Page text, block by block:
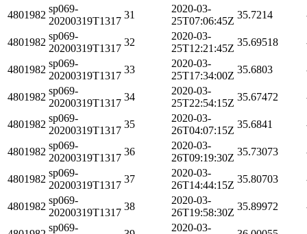
4801982
sp069-
20200319T1317
31
2020-03-
25T07:06:45Z
35.7214
4801982
sp069-
20200319T1317
32
2020-03-
25T12:21:45Z
35.69518
4801982
sp069-
20200319T1317
33
2020-03-
25T17:34:00Z
35.6803
4801982
sp069-
20200319T1317
34
2020-03-
25T22:54:15Z
35.67472
4801982
sp069-
20200319T1317
35
2020-03-
26T04:07:15Z
35.6841
4801982
sp069-
20200319T1317
36
2020-03-
26T09:19:30Z
35.73073
4801982
sp069-
20200319T1317
37
2020-03-
26T14:44:15Z
35.80703
4801982
sp069-
20200319T1317
38
2020-03-
26T19:58:30Z
35.89972
sp069-
2020-03-